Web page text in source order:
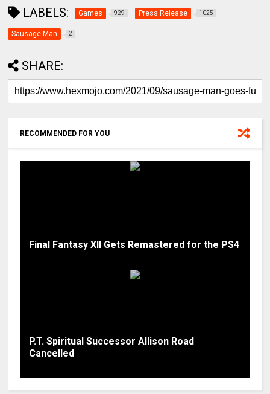
LABELS: Games 929 Press Release 1025
Sausage Man 2
SHARE:
RECOMMENDED FOR YOU
Final Fantasy XII Gets Remastered for the PS4
P.T. Spiritual Successor Allison Road
Cancelled